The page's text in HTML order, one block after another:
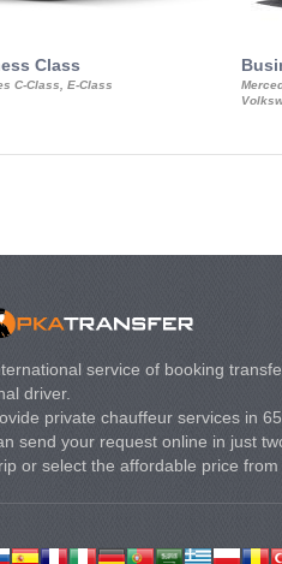
Class
C-Class, E-Class
service of booking
driver.
private chauffeur services in
send your request online in just
or select the affordable price from